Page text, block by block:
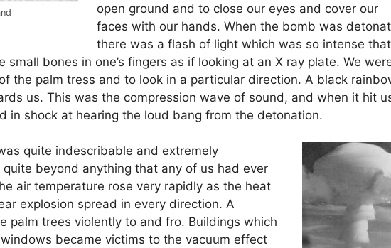
open ground and to close our eyes and cover our
faces with our hands. When the bomb was
there was a flash of light which was so intense that
small bones in one’s fingers as if looking at an X ray plate. We
the palm tress and to look in a particular direction. A black
us. This was the compression wave of sound, and when it hit
in shock at hearing the loud bang from the detonation.
quite indescribable and extremely
beyond anything that any of us had ever
air temperature rose very rapidly as the heat
explosion spread in every direction. A
palm trees violently to and fro. Buildings which
became victims to the vacuum effect